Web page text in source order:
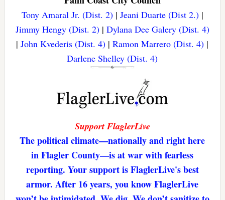
Tony Amaral Jr. (Dist. 2)| Jeani Duarte (Dist 2.)|
Jimmy Hengy (Dist. 2)| Dylana Dee Galery (Dist. 4)
|John Kvederis (Dist. 4) |Ramon Marrero (Dist. 4) |
Darlene Shelley (Dist. 4)
Support FlaglerLive
The political climate—nationally and right here
in Flagler County—is at war with fearless
reporting. Your support is FlaglerLive's best
armor. After 16 years, you know FlaglerLive